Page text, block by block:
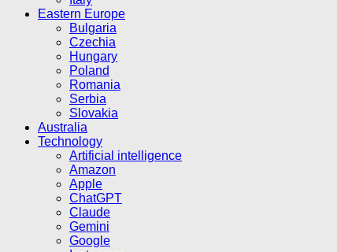
Eastern Europe
Bulgaria
Czechia
Hungary
Poland
Romania
Serbia
Slovakia
Australia
Technology
Artificial intelligence
Amazon
Apple
ChatGPT
Claude
Gemini
Google